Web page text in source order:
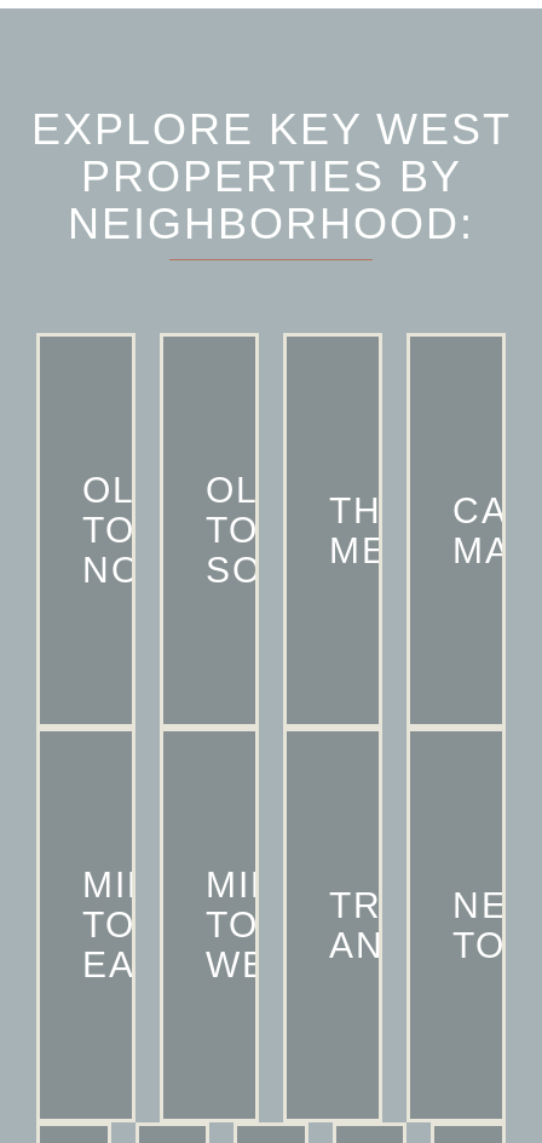
EXPLORE KEY WEST
PROPERTIES BY
NEIGHBORHOOD:
OLD
TOWN
NORTH
OLD
TOWN
SOUTH
THE
MEADOWS
MID
TOWN
EAST
MID
TOWN
WEST
TRUMAN
ANNEX